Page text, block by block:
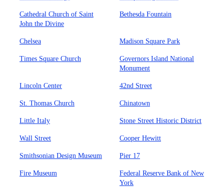
Cathedral Church of Saint
John the Divine
Bethesda Fountain
Chelsea Madison Square Park
Times Square Church
Governors Island National
Monument
Lincoln Center 42nd Street
St. Thomas Church Chinatown
Little Italy Stone Street Historic District
Wall Street Cooper Hewitt
Smithsonian Design Museum Pier 17
Fire Museum
Federal Reserve Bank of New
York